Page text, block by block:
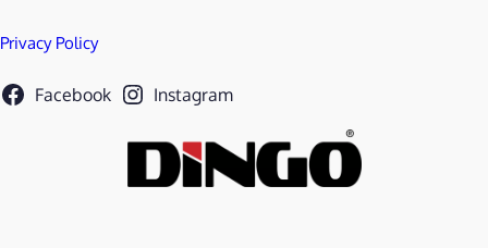
Privacy Policy
Facebook Instagram